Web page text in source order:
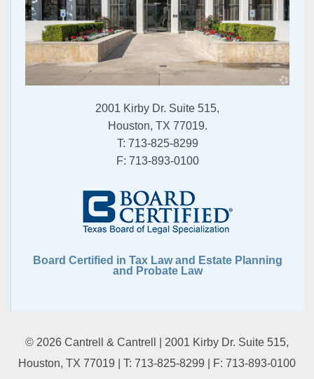
2001 Kirby Dr. Suite 515,
Houston, TX 77019.
T: 713-825-8299
F: 713-893-0100
Board Certified in Tax Law and Estate Planning
and Probate Law
© 2026 Cantrell & Cantrell | 2001 Kirby Dr. Suite 515,
Houston, TX 77019 | T: 713-825-8299 | F: 713-893-0100